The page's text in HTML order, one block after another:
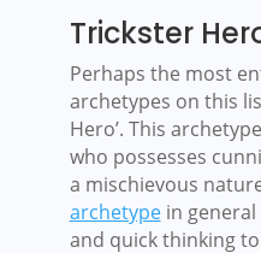
Trickster
Perhaps the most
archetypes on this
Hero’. This
who possesses
a mischievous
archetypein general
and quick thinking